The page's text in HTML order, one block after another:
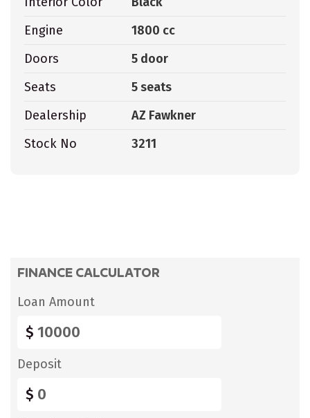
Engine
1800 cc
Doors
5 door
Seats
5 seats
Dealership
AZ Fawkner
Stock No
3211
FINANCE CALCULATOR
Loan Amount
$
Deposit
$